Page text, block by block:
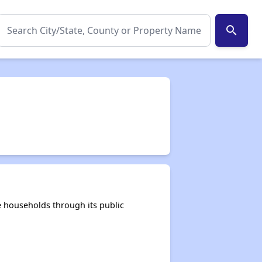
search
households through its public